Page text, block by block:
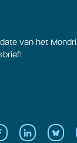
van het